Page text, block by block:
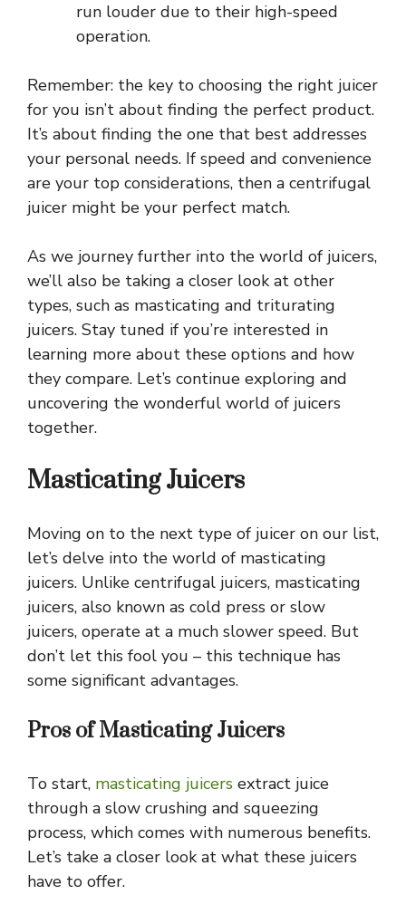
run louder due to their high-speed
operation.
Remember: the key to choosing the right juicer
for you isn’t about finding the perfect product.
It’s about finding the one that best addresses
your personal needs. If speed and convenience
are your top considerations, then a centrifugal
juicer might be your perfect match.
As we journey further into the world of juicers,
we’ll also be taking a closer look at other
types, such as masticating and triturating
juicers. Stay tuned if you’re interested in
learning more about these options and how
they compare. Let’s continue exploring and
uncovering the wonderful world of juicers
together.
Masticating Juicers
Moving on to the next type of juicer on our list,
let’s delve into the world of masticating
juicers. Unlike centrifugal juicers, masticating
juicers, also known as cold press or slow
juicers, operate at a much slower speed. But
don’t let this fool you – this technique has
some significant advantages.
Pros of Masticating Juicers
To start, masticating juicers extract juice
through a slow crushing and squeezing
process, which comes with numerous benefits.
Let’s take a closer look at what these juicers
have to offer.